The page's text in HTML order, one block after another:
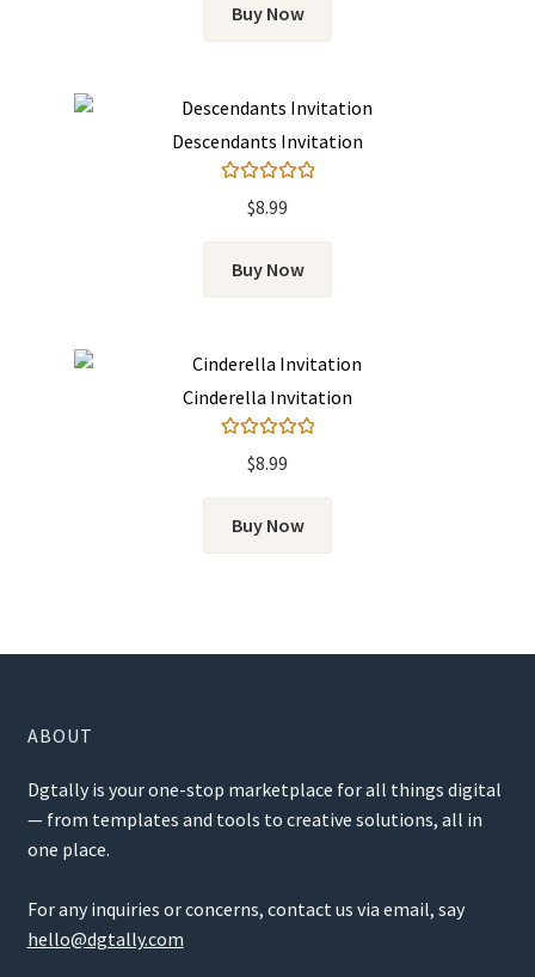
Buy Now
Descendants Invitation
out of 5
$8.99
Buy Now
Cinderella Invitation
out of 5
$8.99
Buy Now
ABOUT
Dgtally is your one-stop marketplace for all things digital
— from templates and tools to creative solutions, all in
one place.
For any inquiries or concerns, contact us via email, say
hello@dgtally.com